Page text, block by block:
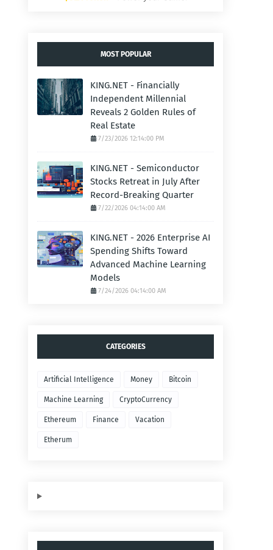
MOST POPULAR
KING.NET - Financially
Independent Millennial
Reveals 2 Golden Rules of
Real Estate
7/23/2026 12:14:00 PM
KING.NET - Semiconductor
Stocks Retreat in July After
Record-Breaking Quarter
7/22/2026 04:14:00 AM
KING.NET - 2026 Enterprise AI
Spending Shifts Toward
Advanced Machine Learning
Models
7/24/2026 04:14:00 AM
CATEGORIES
Artificial Intelligence Money Bitcoin
Machine Learning CryptoCurrency
Ethereum Finance Vacation
Etherum